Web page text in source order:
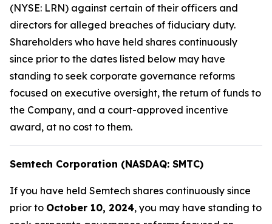
(NYSE: LRN) against certain of their officers and
directors for alleged breaches of fiduciary duty.
Shareholders who have held shares continuously
since prior to the dates listed below may have
standing to seek corporate governance reforms
focused on executive oversight, the return of funds to
the Company, and a court-approved incentive
award, at no cost to them.
Semtech Corporation (NASDAQ: SMTC)
If you have held Semtech shares continuously since
prior to October 10, 2024, you may have standing to